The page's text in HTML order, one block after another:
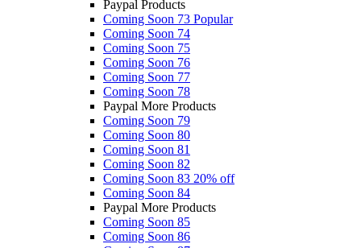
Paypal Products
Coming Soon 73 Popular
Coming Soon 74
Coming Soon 75
Coming Soon 76
Coming Soon 77
Coming Soon 78
Paypal More Products
Coming Soon 79
Coming Soon 80
Coming Soon 81
Coming Soon 82
Coming Soon 83 20% off
Coming Soon 84
Paypal More Products
Coming Soon 85
Coming Soon 86